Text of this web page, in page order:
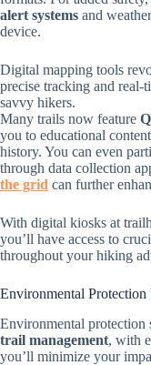
alert systems and
device.
Digital mapping tools
precise tracking and real-
savvy hikers.
Many trails now feature
you to educational
history. You can even
through data collection
the grid can further
With digital kiosks at
you’ll have access to
throughout your hiking
Environmental
Environmental protection
trail management, with
you’ll minimize your